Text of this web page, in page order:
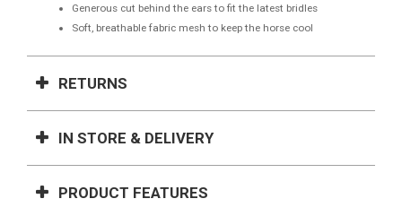
Generous cut behind the ears to fit the latest bridles
Soft, breathable fabric mesh to keep the horse cool
RETURNS
IN STORE & DELIVERY
PRODUCT FEATURES